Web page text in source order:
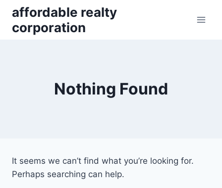
content
affordable realty
corporation
Nothing Found
It seems we can’t find what you’re looking for.
Perhaps searching can help.